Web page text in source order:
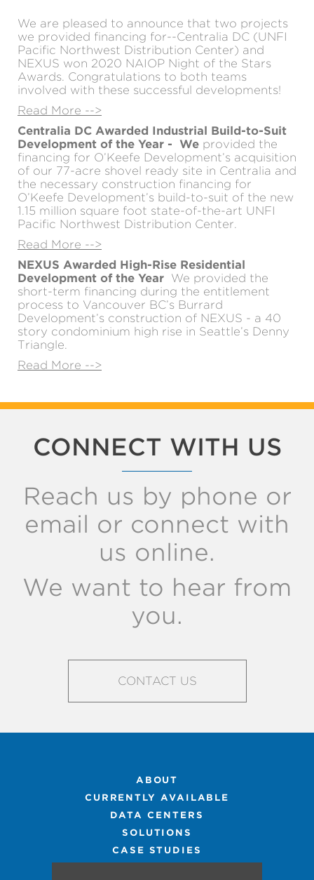
We are pleased to announce that two projects
we provided financing for--Centralia DC (UNFI
Pacific Northwest Distribution Center) and
NEXUS won 2020 NAIOP Night of the Stars
Awards. Congratulations to both teams
involved with these successful developments!
Read More -->
Centralia DC Awarded Industrial Build-to-Suit
Development of the Year - We provided the
financing for O’Keefe Development’s acquisition
of our 77-acre shovel ready site in Centralia and
the necessary construction financing for
O’Keefe Development’s build-to-suit of the new
1.15 million square foot state-of-the-art UNFI
Pacific Northwest Distribution Center.
Read More -->
NEXUS Awarded High-Rise Residential
Development of the Year We provided the
short-term financing during the entitlement
process to Vancouver BC’s Burrard
Development’s construction of NEXUS - a 40
story condominium high rise in Seattle’s Denny
Triangle.
Read More -->
CONNECT WITH US
Reach us by phone or
email or connect with
us online.
We want to hear from
you.
CONTACT US
ABOUT
CURRENTLY AVAILABLE
DATA CENTERS
SOLUTIONS
CASE STUDIES